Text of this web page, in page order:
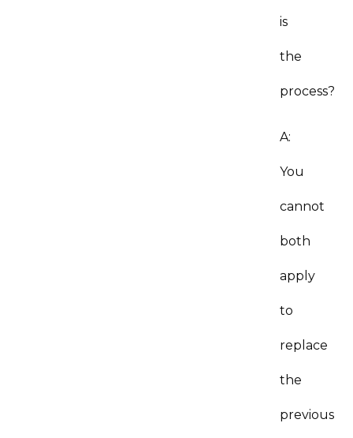
is
the
process?
A:
You
cannot
both
apply
to
replace
the
previous